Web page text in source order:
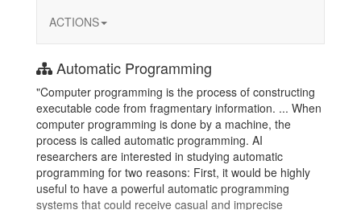
ACTIONS
Automatic Programming
"Computer programming is the process of constructing
executable code from fragmentary information. ... When
computer programming is done by a machine, the
process is called automatic programming. AI
researchers are interested in studying automatic
programming for two reasons: First, it would be highly
useful to have a powerful automatic programming
systems that could receive casual and imprecise